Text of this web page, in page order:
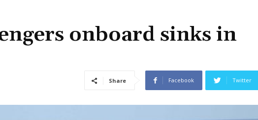
onboard sinks in
Share Facebook Twitter